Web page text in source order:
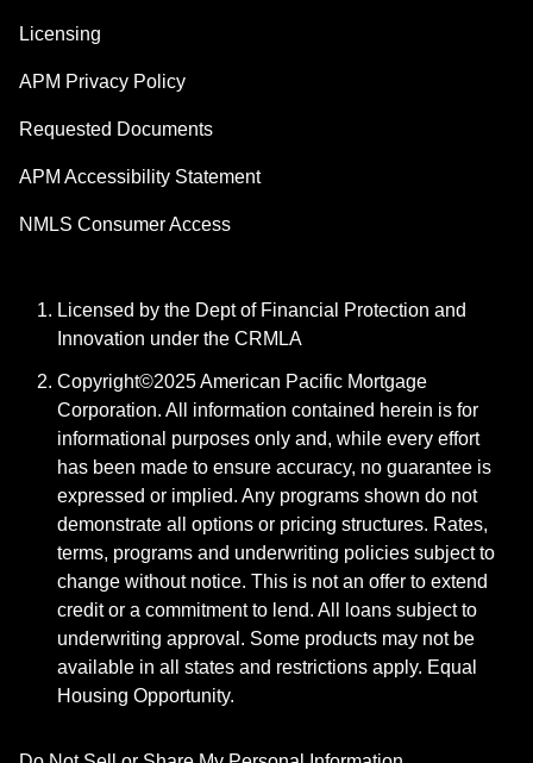
Licensing
APM Privacy Policy
Requested Documents
APM Accessibility Statement
NMLS Consumer Access
Licensed by the Dept of Financial Protection and
Innovation under the CRMLA
Copyright©2025 American Pacific Mortgage
Corporation. All information contained herein is for
informational purposes only and, while every effort
has been made to ensure accuracy, no guarantee is
expressed or implied. Any programs shown do not
demonstrate all options or pricing structures. Rates,
terms, programs and underwriting policies subject to
change without notice. This is not an offer to extend
credit or a commitment to lend. All loans subject to
underwriting approval. Some products may not be
available in all states and restrictions apply. Equal
Housing Opportunity.